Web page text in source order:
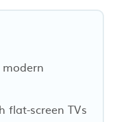
flat-screen TVs